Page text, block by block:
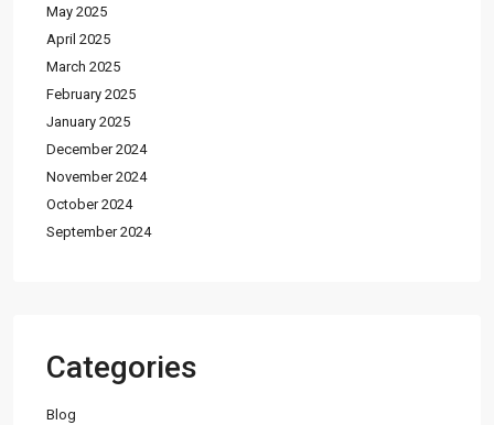
May 2025
April 2025
March 2025
February 2025
January 2025
December 2024
November 2024
October 2024
September 2024
Categories
Blog